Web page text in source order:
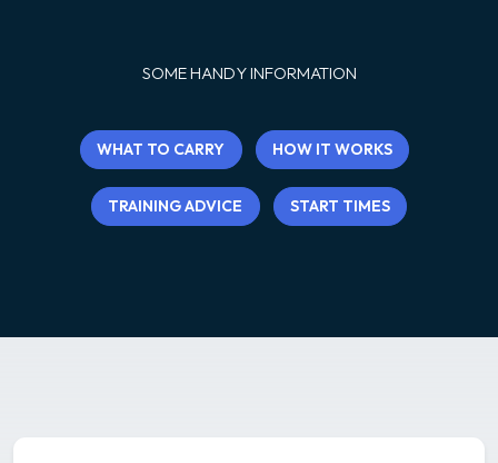
SOME HANDY INFORMATION
WHAT TO CARRY HOW IT WORKS
TRAINING ADVICE START TIMES